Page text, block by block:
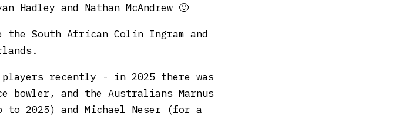
Hadley and Nathan McAndrew 🙂
the South African Colin Ingram and
players recently - in 2025 there was
bowler, and the Australians Marnus
to 2025) and Michael Neser (for a